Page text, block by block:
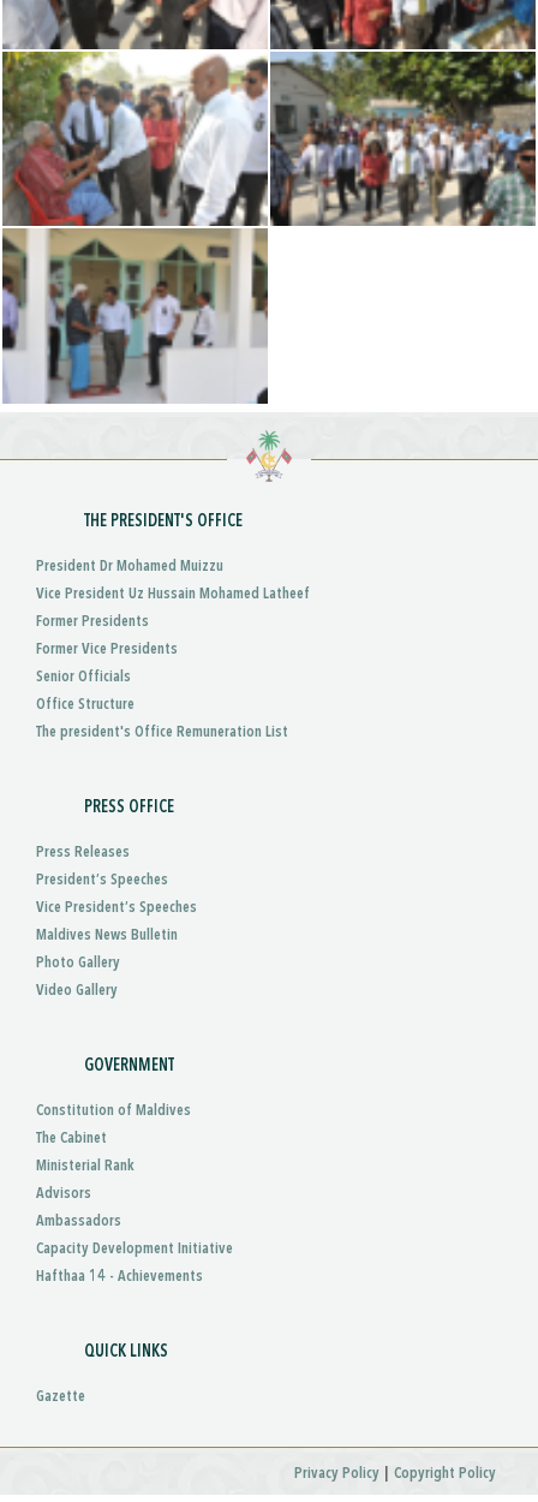
THE PRESIDENT'S OFFICE
President Dr Mohamed Muizzu
Vice President Uz Hussain Mohamed Latheef
Former Presidents
Former Vice Presidents
Senior Officials
Office Structure
The president's Office Remuneration List
PRESS OFFICE
Press Releases
President’s Speeches
Vice President’s Speeches
Maldives News Bulletin
Photo Gallery
Video Gallery
GOVERNMENT
Constitution of Maldives
The Cabinet
Ministerial Rank
Advisors
Ambassadors
Capacity Development Initiative
Hafthaa 14 - Achievements
QUICK LINKS
Gazette
Privacy Policy | Copyright Policy